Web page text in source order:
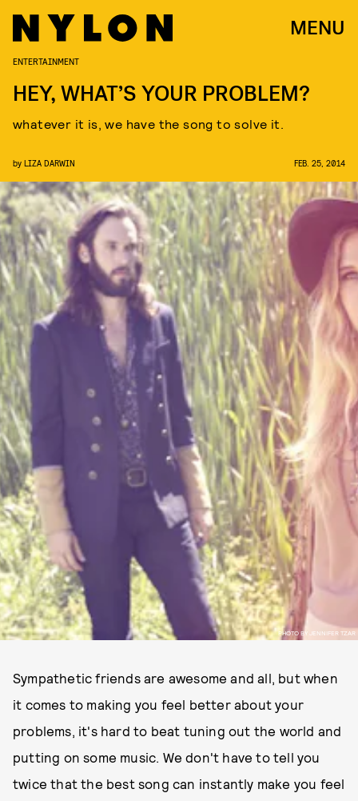
MENU
PHOTO BY JENNIFER TZAR
ENTERTAINMENT
HEY, WHAT’S YOUR PROBLEM?
whatever it is, we have the song to solve it.
by LIZA DARWIN FEB. 25, 2014
Sympathetic friends are awesome and all, but when
it comes to making you feel better about your
problems, it's hard to beat tuning out the world and
putting on some music. We don't have to tell you
twice that the best song can instantly make you feel